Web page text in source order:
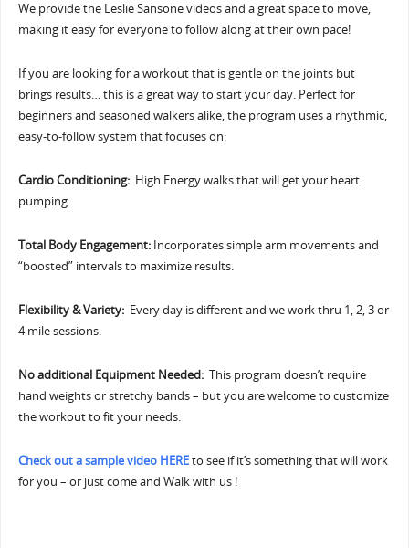
We provide the Leslie Sansone videos and a great space to move,
making it easy for everyone to follow along at their own pace!
If you are looking for a workout that is gentle on the joints but
brings results… this is a great way to start your day. Perfect for
beginners and seasoned walkers alike, the program uses a rhythmic,
easy-to-follow system that focuses on:
Cardio Conditioning: High Energy walks that will get your heart
pumping.
Total Body Engagement:Incorporates simple arm movements and
“boosted” intervals to maximize results.
Flexibility & Variety: Every day is different and we work thru 1, 2, 3 or
4 mile sessions.
No additional Equipment Needed: This program doesn’t require
hand weights or stretchy bands – but you are welcome to customize
the workout to fit your needs.
Check out a sample video HEREto see if it’s something that will work
for you – or just come and Walk with us !